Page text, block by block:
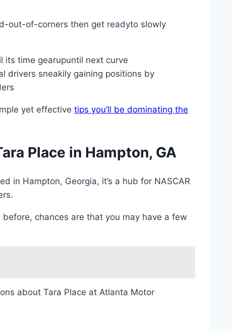
out-of-corners then get readyto slowly
its time gearupuntil next curve
drivers sneakily gaining positions by
yet effective tips you’ll be dominating the
Place in Hampton, GA
in Hampton, Georgia, it’s a hub for NASCAR
before, chances are that you may have a few
about Tara Place at Atlanta Motor